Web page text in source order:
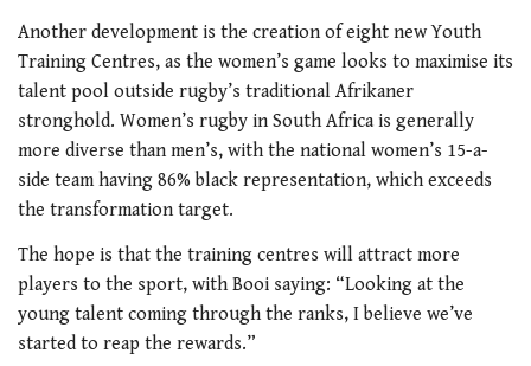
Another development is the creation of eight new Youth
Training Centres, as the women’s game looks to maximise its
talent pool outside rugby’s traditional Afrikaner
stronghold. Women’s rugby in South Africa is generally
more diverse than men’s, with the national women’s 15-a-
side team having 86% black representation, which exceeds
the transformation target.
The hope is that the training centres will attract more
players to the sport, with Booi saying: “Looking at the
young talent coming through the ranks, I believe we’ve
started to reap the rewards.”